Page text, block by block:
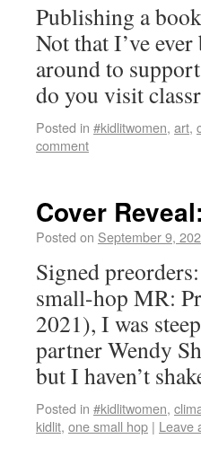
Publishing a
Not that I’ve
around to
do you visit
Posted in #kidlitwomen, art,
comment
Cover
Posted on September 9,
Signed
small-hop MR:
2021), I was
partner Wendy
but I haven’t
Posted in #kidlitwomen,
kidlit, one small hop | Leave